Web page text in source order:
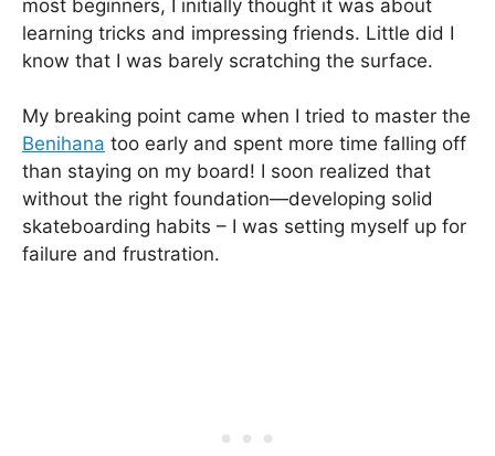
most beginners, I initially thought it was about
learning tricks and impressing friends. Little did I
know that I was barely scratching the surface.
My breaking point came when I tried to master the
Benihana too early and spent more time falling off
than staying on my board! I soon realized that
without the right foundation—developing solid
skateboarding habits – I was setting myself up for
failure and frustration.